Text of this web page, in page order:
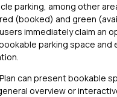
parking, among other
(booked) and green
immediately claim an
parking space
can present bookable
overview or